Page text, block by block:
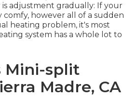
adjustment gradually: If your
comfy, however all of a sudden
heating problem, it's most
system has a whole lot to
Mini-split
Madre, CA